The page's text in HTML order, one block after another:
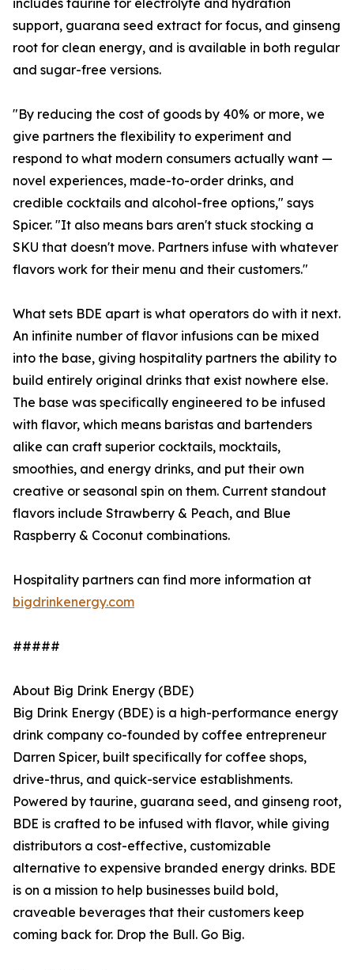
includes taurine for electrolyte and hydration
support, guarana seed extract for focus, and ginseng
root for clean energy, and is available in both regular
and sugar-free versions.
"By reducing the cost of goods by 40% or more, we
give partners the flexibility to experiment and
respond to what modern consumers actually want —
novel experiences, made-to-order drinks, and
credible cocktails and alcohol-free options," says
Spicer. "It also means bars aren't stuck stocking a
SKU that doesn't move. Partners infuse with whatever
flavors work for their menu and their customers."
What sets BDE apart is what operators do with it next.
An infinite number of flavor infusions can be mixed
into the base, giving hospitality partners the ability to
build entirely original drinks that exist nowhere else.
The base was specifically engineered to be infused
with flavor, which means baristas and bartenders
alike can craft superior cocktails, mocktails,
smoothies, and energy drinks, and put their own
creative or seasonal spin on them. Current standout
flavors include Strawberry & Peach, and Blue
Raspberry & Coconut combinations.
Hospitality partners can find more information at
bigdrinkenergy.com
#####
About Big Drink Energy (BDE)
Big Drink Energy (BDE) is a high-performance energy
drink company co-founded by coffee entrepreneur
Darren Spicer, built specifically for coffee shops,
drive-thrus, and quick-service establishments.
Powered by taurine, guarana seed, and ginseng root,
BDE is crafted to be infused with flavor, while giving
distributors a cost-effective, customizable
alternative to expensive branded energy drinks. BDE
is on a mission to help businesses build bold,
craveable beverages that their customers keep
coming back for. Drop the Bull. Go Big.